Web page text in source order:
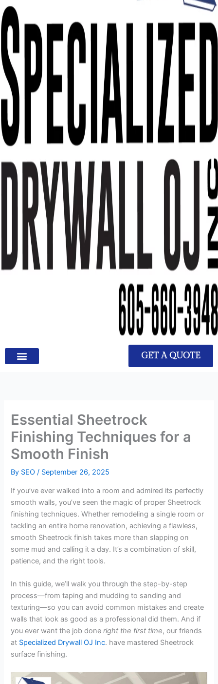
GET A QUOTE
Essential Sheetrock
Finishing Techniques for a
Smooth Finish
By SEO/ September 26, 2025
If you’ve ever walked into a room and admired its perfectly
smooth walls, you’ve seen the magic of proper Sheetrock
finishing techniques. Whether remodeling a single room or
tackling an entire home renovation, achieving a flawless,
smooth Sheetrock finish takes more than slapping on
some mud and calling it a day. It’s a combination of skill,
patience, and the right tools.
In this guide, we’ll walk you through the step-by-step
process—from taping and mudding to sanding and
texturing—so you can avoid common mistakes and create
walls that look as good as a professional did them. And if
you ever want the job doneright the first time, our friends
at Specialized Drywall OJ Inc. have mastered Sheetrock
surface finishing.